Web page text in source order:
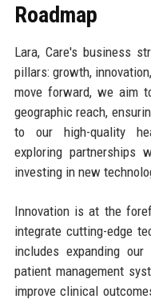
Roadmap
Lara, Care's business
pillars: growth,
move forward, we aim
geographic reach,
to our high-quality
exploring partnerships
investing in new
Innovation is at the
integrate cutting-edge
includes expanding
patient management
improve clinical